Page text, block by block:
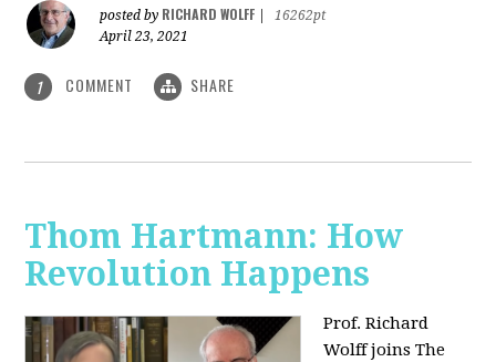
posted by RICHARD WOLFF
16262pt
April 23, 2021
1 COMMENT SHARE
Thom Hartmann: How
Revolution Happens
Prof. Richard
Wolff joins The